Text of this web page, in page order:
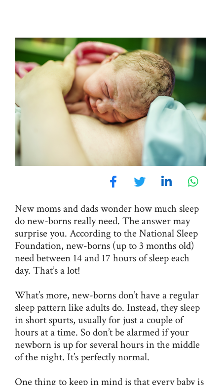
New moms and dads wonder how much sleep
do new-borns really need. The answer may
surprise you. According to theNational Sleep
Foundation, new-borns (up to 3 months old)
need between 14 and 17 hours of sleep each
day. That’s a lot!
What’s more, new-borns don’t have a regular
sleep pattern like adults do. Instead, they sleep
in short spurts, usually for just a couple of
hours at a time. So don’t be alarmed if your
newborn is up for several hours in the middle
of the night. It’s perfectly normal.
One thing to keep in mind is that every baby is